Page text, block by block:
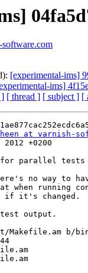
software.com
[experimental-ims]
ims]
] [ thread ] [ subject ] [
at varnish-
+0200
b/